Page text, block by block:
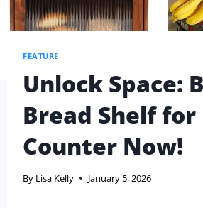
FEATURE
Unlock Space:
Bread Shelf for
Counter Now!
By Lisa Kelly January 5, 2026